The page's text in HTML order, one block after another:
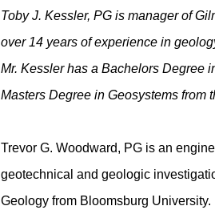
Toby J. Kessler, PG is manager of
over 14 years of experience in
Mr. Kessler has a Bachelors Degree
Masters Degree in Geosystems from
Trevor G. Woodward, PG is an
geotechnical and geologic
Geology from Bloomsburg